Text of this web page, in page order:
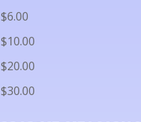
$6.00
$10.00
$20.00
$30.00